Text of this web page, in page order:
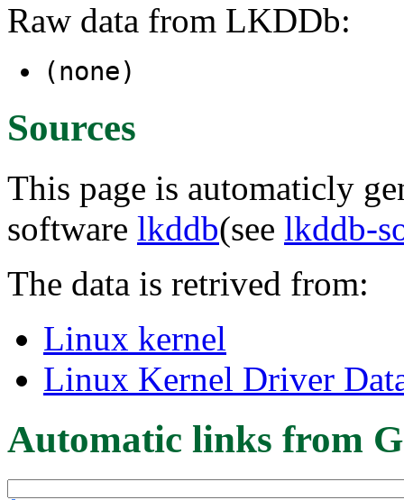
Raw data from LKDDb:
(none)
Sources
This page is automaticly
software lkddb(see lkddb-
The data is retrived from:
Linux kernel
Linux Kernel Driver
Automatic links from